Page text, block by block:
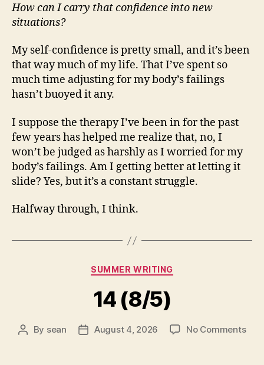
How can I carry that confidence into new
situations?
My self-confidence is pretty small, and it’s been
that way much of my life. That I’ve spent so
much time adjusting for my body’s failings
hasn’t buoyed it any.
I suppose the therapy I’ve been in for the past
few years has helped me realize that, no, I
won’t be judged as harshly as I worried for my
body’s failings. Am I getting better at letting it
slide? Yes, but it’s a constant struggle.
Halfway through, I think.
Categories
SUMMER WRITING
14 (8/5)
Post
By sean
PostAugust 4, 2026 No Commentson